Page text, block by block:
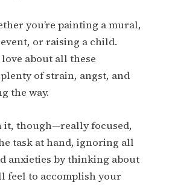
you’re painting a mural,
or raising a child.
love about all these
of strain, angst, and
the way.
it, though—really focused,
task at hand, ignoring all
anxieties by thinking about
feel to accomplish your